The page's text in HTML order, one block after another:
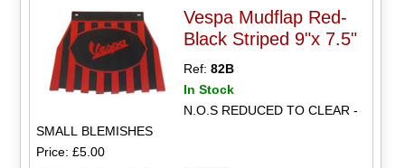
Vespa Mudflap Red-
Black Striped 9"x 7.5"
Ref:82B
In Stock
N.O.S REDUCED TO CLEAR -
SMALL BLEMISHES
Price: £5.00